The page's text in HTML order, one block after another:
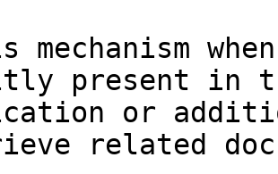
mechanism
present in
or